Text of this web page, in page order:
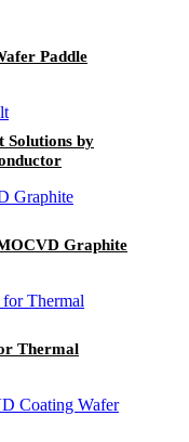
Paddle
Solutions by
Graphite
Thermal